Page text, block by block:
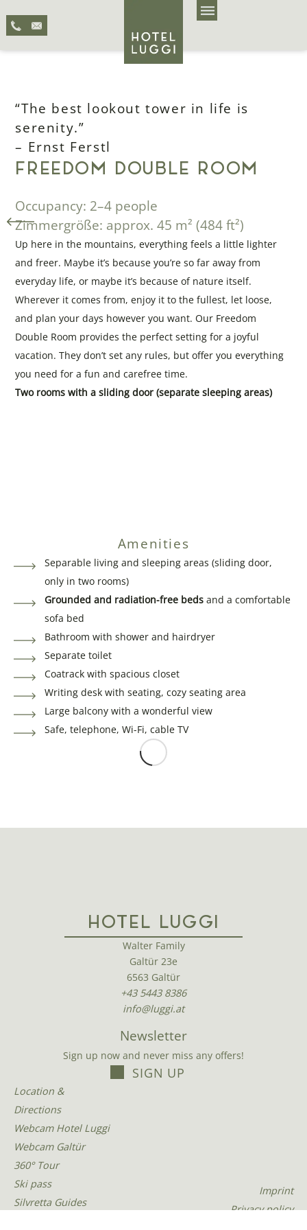
“The best lookout tower in life is
serenity.”
– Ernst Ferstl
FREEDOM DOUBLE ROOM
Occupancy: 2–4 people
Zimmergröße: approx. 45 m² (484 ft²)
Up here in the mountains, everything feels a little lighter
and freer. Maybe it’s because you’re so far away from
everyday life, or maybe it’s because of nature itself.
Wherever it comes from, enjoy it to the fullest, let loose,
and plan your days however you want. Our Freedom
Double Room provides the perfect setting for a joyful
vacation. They don’t set any rules, but offer you everything
you need for a fun and carefree time.
Two rooms with a sliding door (separate sleeping areas)
Amenities
Separable living and sleeping areas (sliding door,
only in two rooms)
Grounded and radiation-free beds and a comfortable
sofa bed
Bathroom with shower and hairdryer
Separate toilet
Coatrack with spacious closet
Writing desk with seating, cozy seating area
Large balcony with a wonderful view
Safe, telephone, Wi-Fi, cable TV
HOTEL LUGGI
Walter Family
Galtür 23e
6563 Galtür
+43 5443 8386
info@luggi.at
Newsletter
Sign up now and never miss any offers!
SIGN UP
Location &
Directions
Webcam Hotel Luggi
Webcam Galtür
360° Tour
Ski pass
Silvretta Guides
Imprint
Privacy policy